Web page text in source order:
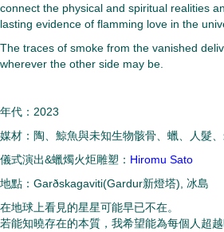
connect the physical and spiritual realities
lasting evidence of flamming love in the
The traces of smoke from the vanished
wherever the other side may be.
年代：2023
媒材：陶、鯨魚與未知生物骸骨、蠟、人髮
儀式演出&蠟燭火炬雕塑： Hiromu Sato
地點：Garðskagaviti(Gardur新燈塔), 冰島
在地球上看見的星星可能早已不在。
若能知曉存在的本質，我希望能為每個人超越